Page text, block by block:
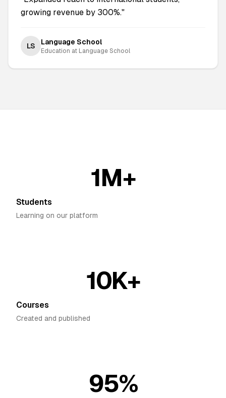
growing revenue by 300%."
LS Language School
Education at Language School
1M+
Students
Learning on our platform
10K+
Courses
Created and published
95%